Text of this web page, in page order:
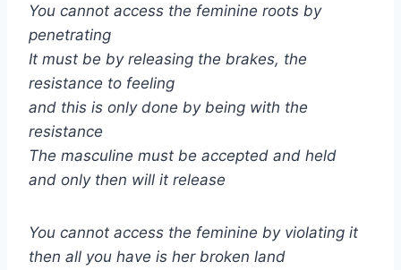
You cannot access the feminine roots by
penetrating
It must be by releasing the brakes, the
resistance to feeling
and this is only done by being with the
resistance
The masculine must be accepted and held
and only then will it release
You cannot access the feminine by violating it
then all you have is her broken land